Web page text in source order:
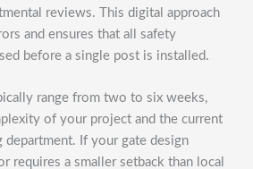
reviews. This digital approach
and ensures that all safety
before a single post is installed.
range from two to six weeks,
of your project and the current
department. If your gate design
requires a smaller setback than local